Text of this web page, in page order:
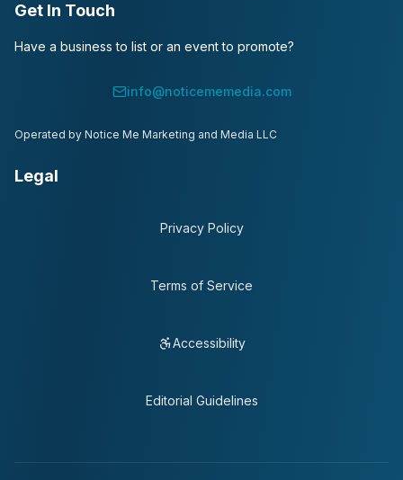
Get In Touch
Have a business to list or an event to promote?
info@noticememedia.com
Operated by Notice Me Marketing and Media LLC
Legal
Privacy Policy
Terms of Service
Accessibility
Editorial Guidelines